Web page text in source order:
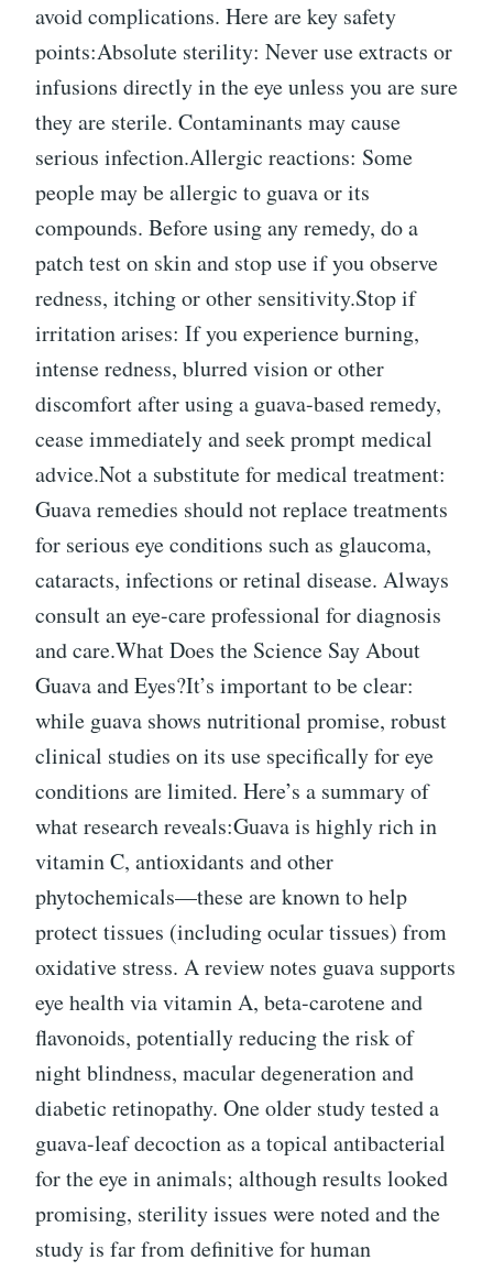
avoid complications. Here are key safety
points:Absolute sterility: Never use extracts or
infusions directly in the eye unless you are sure
they are sterile. Contaminants may cause
serious infection.Allergic reactions: Some
people may be allergic to guava or its
compounds. Before using any remedy, do a
patch test on skin and stop use if you observe
redness, itching or other sensitivity.Stop if
irritation arises: If you experience burning,
intense redness, blurred vision or other
discomfort after using a guava-based remedy,
cease immediately and seek prompt medical
advice.Not a substitute for medical treatment:
Guava remedies should not replace treatments
for serious eye conditions such as glaucoma,
cataracts, infections or retinal disease. Always
consult an eye-care professional for diagnosis
and care.What Does the Science Say About
Guava and Eyes?It’s important to be clear:
while guava shows nutritional promise, robust
clinical studies on its use specifically for eye
conditions are limited. Here’s a summary of
what research reveals:Guava is highly rich in
vitamin C, antioxidants and other
phytochemicals—these are known to help
protect tissues (including ocular tissues) from
oxidative stress. A review notes guava supports
eye health via vitamin A, beta-carotene and
flavonoids, potentially reducing the risk of
night blindness, macular degeneration and
diabetic retinopathy. One older study tested a
guava-leaf decoction as a topical antibacterial
for the eye in animals; although results looked
promising, sterility issues were noted and the
study is far from definitive for human